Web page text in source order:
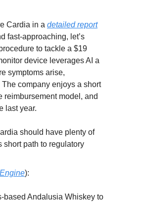
Cardia in a detailed report
fast-approaching, let’s
to tackle a $19
device leverages AI a
symptoms arise,
company enjoys a short
reimbursement model, and
last year.
should have plenty of
short path to regulatory
):
based Andalusia Whiskey to